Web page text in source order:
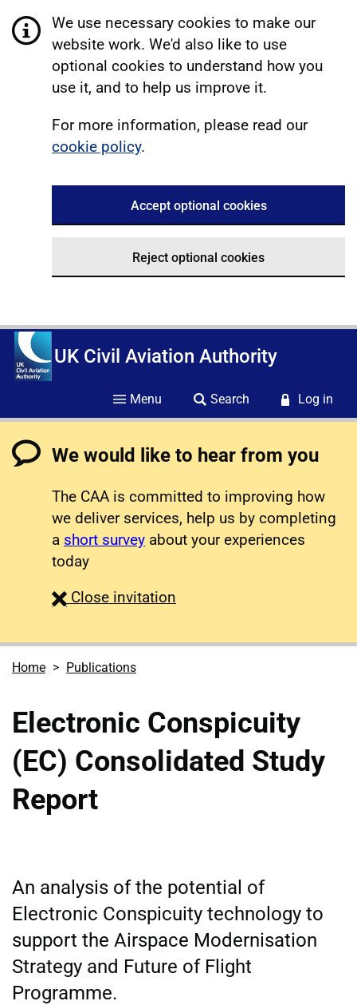
We use necessary cookies to make our
website work. We'd also like to use
optional cookies to understand how you
use it, and to help us improve it.
For more information, please read our
cookie policy.
Accept optional cookies
Reject optional cookies
UK Civil Aviation Authority
Menu Search Log in
We would like to hear from you
The CAA is committed to improving how
we deliver services, help us by completing
a short survey about your experiences
today
Close survey
invitation
Home Publications
Electronic Conspicuity
(EC) Consolidated Study
Report
An analysis of the potential of
Electronic Conspicuity technology to
support the Airspace Modernisation
Strategy and Future of Flight
Programme.